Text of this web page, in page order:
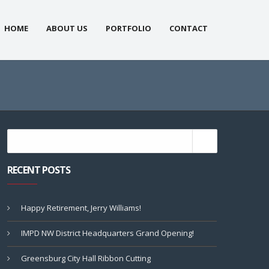
HOME ABOUT US PORTFOLIO CONTACT
RECENT POSTS
Happy Retirement, Jerry Williams!
IMPD NW District Headquarters Grand Opening!
Greensburg City Hall Ribbon Cutting